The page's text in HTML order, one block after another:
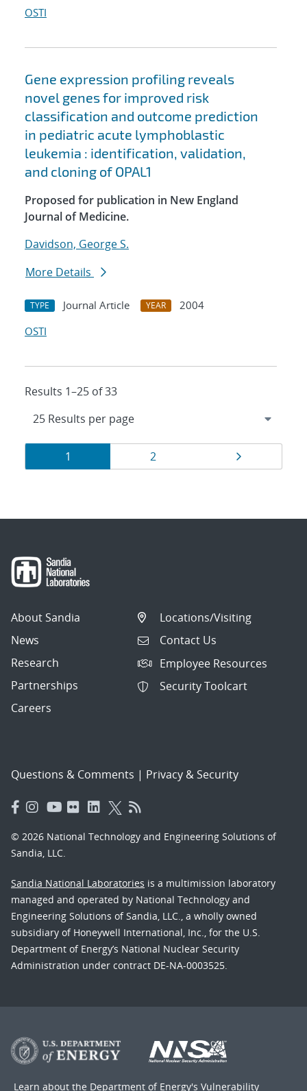
OSTI
Gene expression profiling reveals
novel genes for improved risk
classification and outcome prediction
in pediatric acute lymphoblastic
leukemia : identification, validation,
and cloning of OPAL1
Proposed for publication in New England
Journal of Medicine.
Davidson, George S.
More Details
TYPE Journal Article YEAR
2004
OSTI
Results 1–25 of 33
Results
navigation
Page
1 Page
2
About Sandia
News
Research
Partnerships
Careers
Locations/Visiting
Contact Us
Employee Resources
Security Toolcart
Questions & Comments | Privacy & Security
© 2026 National Technology and Engineering Solutions of
Sandia, LLC.
Sandia National Laboratories is a multimission laboratory
managed and operated by National Technology and
Engineering Solutions of Sandia, LLC., a wholly owned
subsidiary of Honeywell International, Inc., for the U.S.
Department of Energy’s National Nuclear Security
Administration under contract DE-NA-0003525.
Learn about the Department of Energy's Vulnerability